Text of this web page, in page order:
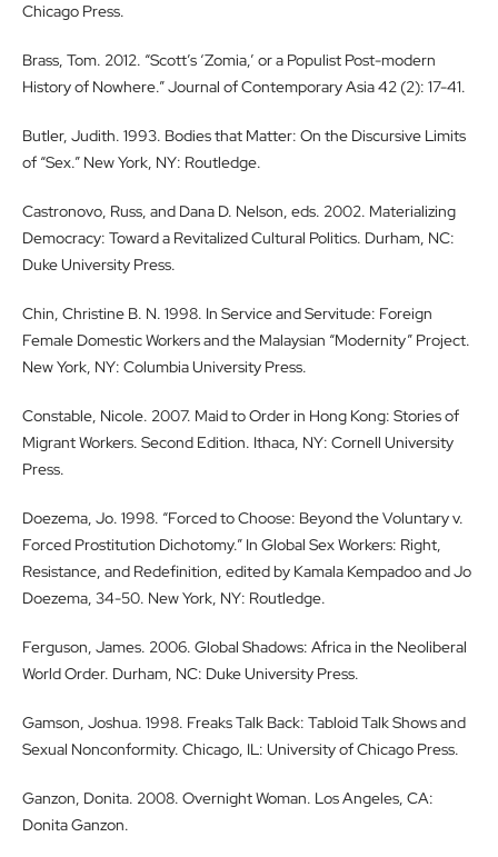
Chicago Press.
Brass, Tom. 2012. “Scott’s ‘Zomia,’ or a Populist Post-modern
History of Nowhere.” Journal of Contemporary Asia 42 (2): 17-41.
Butler, Judith. 1993. Bodies that Matter: On the Discursive Limits
of “Sex.” New York, NY: Routledge.
Castronovo, Russ, and Dana D. Nelson, eds. 2002. Materializing
Democracy: Toward a Revitalized Cultural Politics. Durham, NC:
Duke University Press.
Chin, Christine B. N. 1998. In Service and Servitude: Foreign
Female Domestic Workers and the Malaysian “Modernity” Project.
New York, NY: Columbia University Press.
Constable, Nicole. 2007. Maid to Order in Hong Kong: Stories of
Migrant Workers. Second Edition. Ithaca, NY: Cornell University
Press.
Doezema, Jo. 1998. “Forced to Choose: Beyond the Voluntary v.
Forced Prostitution Dichotomy.” In Global Sex Workers: Right,
Resistance, and Redefinition, edited by Kamala Kempadoo and Jo
Doezema, 34-50. New York, NY: Routledge.
Ferguson, James. 2006. Global Shadows: Africa in the Neoliberal
World Order. Durham, NC: Duke University Press.
Gamson, Joshua. 1998. Freaks Talk Back: Tabloid Talk Shows and
Sexual Nonconformity. Chicago, IL: University of Chicago Press.
Ganzon, Donita. 2008. Overnight Woman. Los Angeles, CA:
Donita Ganzon.